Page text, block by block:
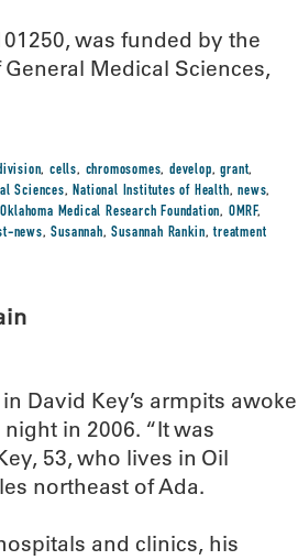
was funded by the
Medical Sciences,
,cells, chromosomes,develop,grant,
Sciences,National Institutes of Health,news,
Oklahoma Medical Research Foundation, OMRF,
news,Susannah,Susannah Rankin,treatment
David Key’s armpits awoke
in 2006. “It was
53, who lives in Oil
northeast of Ada.
and clinics, his